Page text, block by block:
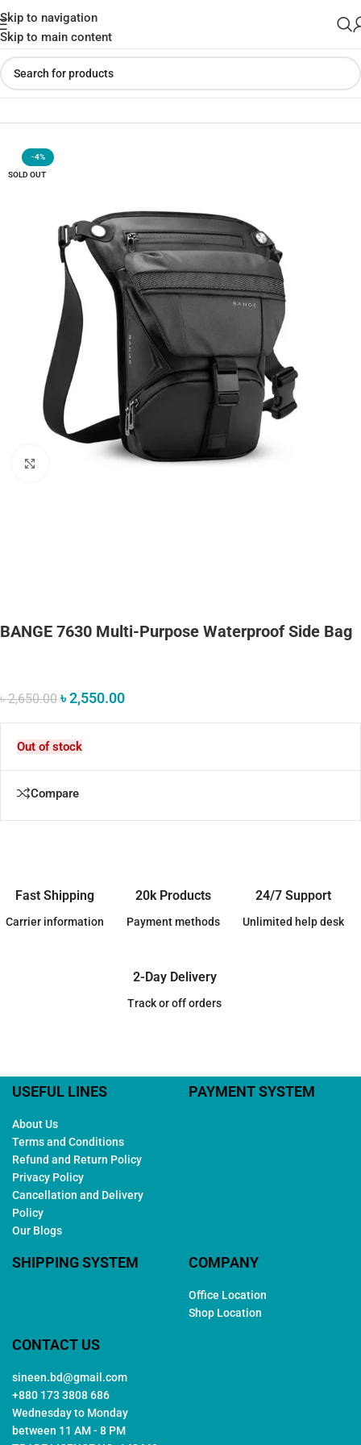
Skip to navigation
Skip to main content
Home»Shop»BANGE 7630 Multi-Purpose Waterproof Side Bag
-4%
SOLD OUT
Click to enlarge
BANGE 7630 Multi-Purpose Waterproof Side Bag
৳2,650.00 ৳2,550.00
Out of stock
Compare
Fast Shipping
Carrier information
20k Products
Payment methods
24/7 Support
Unlimited help desk
2-Day Delivery
Track or off orders
USEFUL LINES
About Us
Terms and Conditions
Refund and Return Policy
Privacy Policy
Cancellation and Delivery
Policy
Our Blogs
PAYMENT SYSTEM
SHIPPING SYSTEM COMPANY
Office Location
Shop Location
CONTACT US
sineen.bd@gmail.com
+880 173 3808 686
Wednesday to Monday
between 11 AM - 8 PM